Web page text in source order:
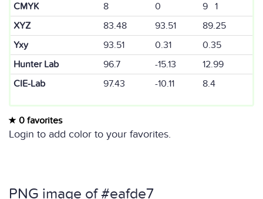
CMYK
8 0
9 1
XYZ
83.48 93.51
89.25
Yxy
93.51 0.31
0.35
Hunter Lab
96.7 -15.13
12.99
CIE-Lab
97.43 -10.11 8.4
0 favorites
Login to add color to your favorites.
PNG image of #eafde7